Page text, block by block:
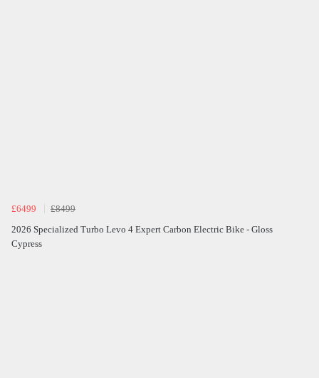
£6499
£8499
2026 Specialized Turbo Levo 4 Expert Carbon Electric Bike - Gloss
Cypress